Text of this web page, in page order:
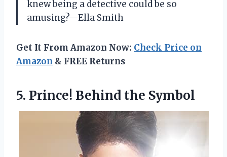
knew being a detective could be so
amusing?—Ella Smith
Get It From Amazon Now: Check Price on
Amazon & FREE Returns
5. Prince! Behind the Symbol